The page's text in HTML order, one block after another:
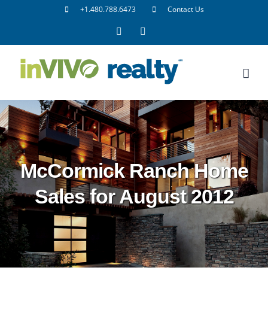
+1.480.788.6473 Contact Us
Facebook
McCormick Ranch Home
Sales for August 2012